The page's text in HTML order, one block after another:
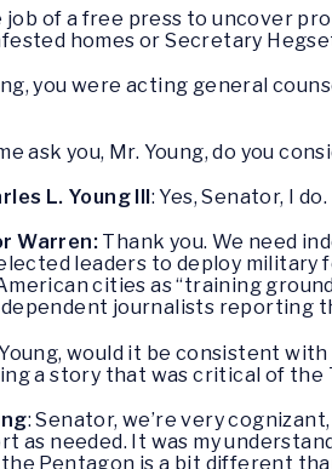
job of a free press to uncover
homes or Secretary
you were acting general
ask you, Mr. Young, do you
L. Young III : Yes, Senator, I do.
Warren: Thank you. We need
leaders to deploy military
cities as “training
journalists reporting
Young, would it be consistent
a story that was critical of the
: Senator, we’re very
as needed. It was my
Pentagon is a bit different